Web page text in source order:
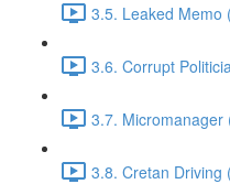
3.5. Leaked Memo
3.6. Corrupt
3.7. Micromanager
3.8. Cretan Driving